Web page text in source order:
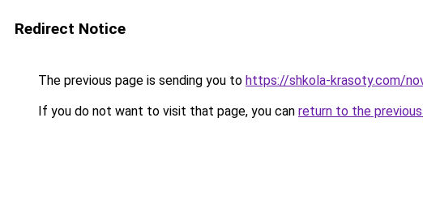
Redirect Notice
The previous page is sending you to https://shkola-krasoty.com/
If you do not want to visit that page, you can return to the